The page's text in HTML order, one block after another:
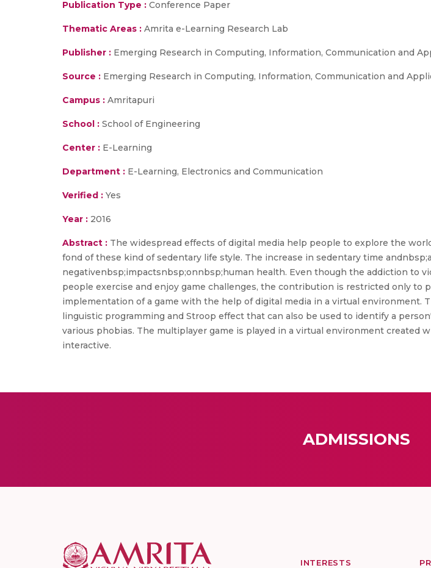
Publication Type : Conference Paper
Thematic Areas : Amrita e-Learning Research Lab
Publisher : Emerging Research in Computing, Information, Communication and
Source : Emerging Research in Computing, Information, Communication and
Campus : Amritapuri
School : School of Engineering
Center : E-Learning
Department : E-Learning, Electronics and Communication
Verified : Yes
Year : 2016
Abstract : The widespread effects of digital media help people to explore the
fond of these kind of sedentary life style. The increase in sedentary time
negativenbsp;impactsnbsp;onnbsp;human health. Even though the addiction to
people exercise and enjoy game challenges, the contribution is restricted only to
implementation of a game with the help of digital media in a virtual environment.
linguistic programming and Stroop effect that can also be used to identify a
various phobias. The multiplayer game is played in a virtual environment created
interactive.
ADMISSIONS
INTERESTS